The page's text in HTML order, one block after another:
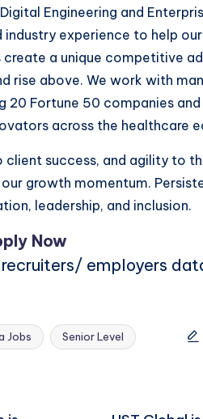
Engineering and
experience to help
a unique competitive
rise above. We work with
20 Fortune 50 companies
across the healthcare
success, and agility to
growth momentum.
leadership, and inclusion.
Now
employers
Jobs Senior Level